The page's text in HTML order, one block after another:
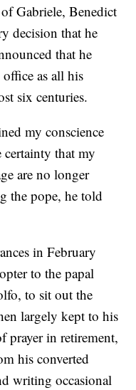
Gabriele, Benedict
decision that he
that he
as all his
six centuries.
my conscience
certainty that my
are no longer
the pope, he told
in February
to the papal
to sit out the
largely kept to his
prayer in retirement,
his converted
writing occasional